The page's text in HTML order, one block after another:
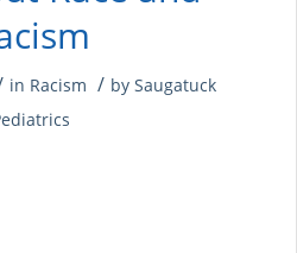
in Racism / by Saugatuck